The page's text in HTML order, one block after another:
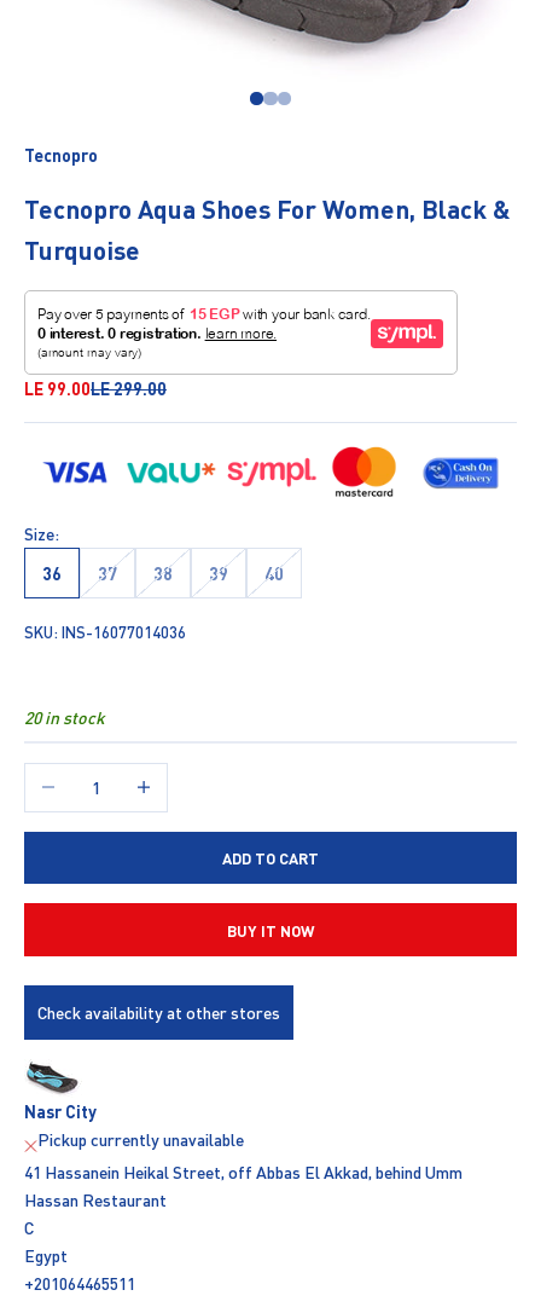
Go to item 1
Go to item 2
Go to item 3
Tecnopro
Tecnopro Aqua Shoes For Women, Black &
Turquoise
Sale price
LE 99.00Regular price
LE 299.00
Size:
36
37 38 39 40
SKU: INS-16077014036
20 in stock
Decrease quantityIncrease quantity
ADD TO CART
BUY IT NOW
Check availability at other stores
Nasr City
Pickup currently unavailable
41 Hassanein Heikal Street, off Abbas El Akkad, behind Umm
Hassan Restaurant
C
Egypt
+201064465511